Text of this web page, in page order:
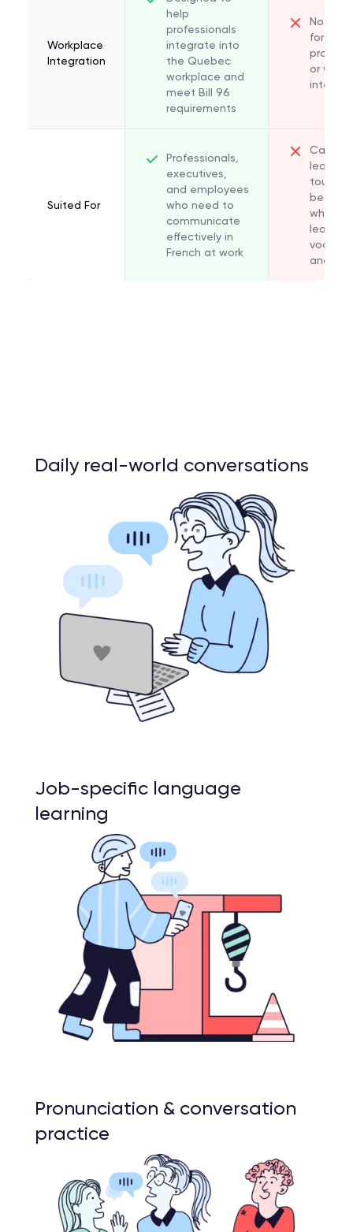
Workplace
Integration
help
professionals
integrate into
the Quebec
workplace and
meet Bill 96
requirements
Not
for
or
Suited For
Professionals,
executives,
and employees
who need to
communicate
effectively in
French at work
Casual
who
learn
and
Daily real-world conversations
Job-specific language
learning
Pronunciation & conversation
practice